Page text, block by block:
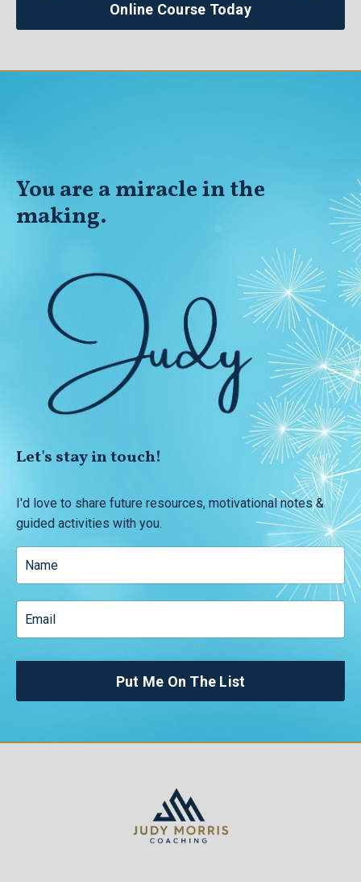
Online Course Today
Youare a miracle in the
making.
Let's stay in touch!
I'd love to share future resources, motivational notes &
guided activities with you.
Put Me On The List